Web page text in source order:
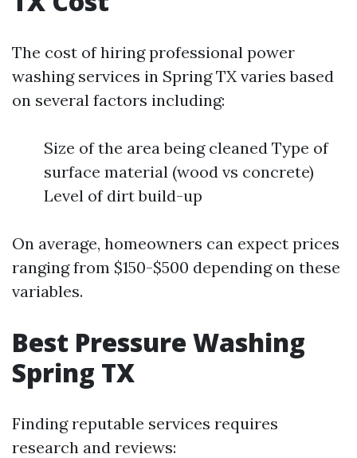
The cost of hiring professional power
washing services in Spring TX varies based
on several factors including:
Size of the area being cleaned Type of
surface material (wood vs concrete)
Level of dirt build-up
On average, homeowners can expect prices
ranging from $150-$500 depending on these
variables.
Best Pressure Washing
Spring TX
Finding reputable services requires
research and reviews: